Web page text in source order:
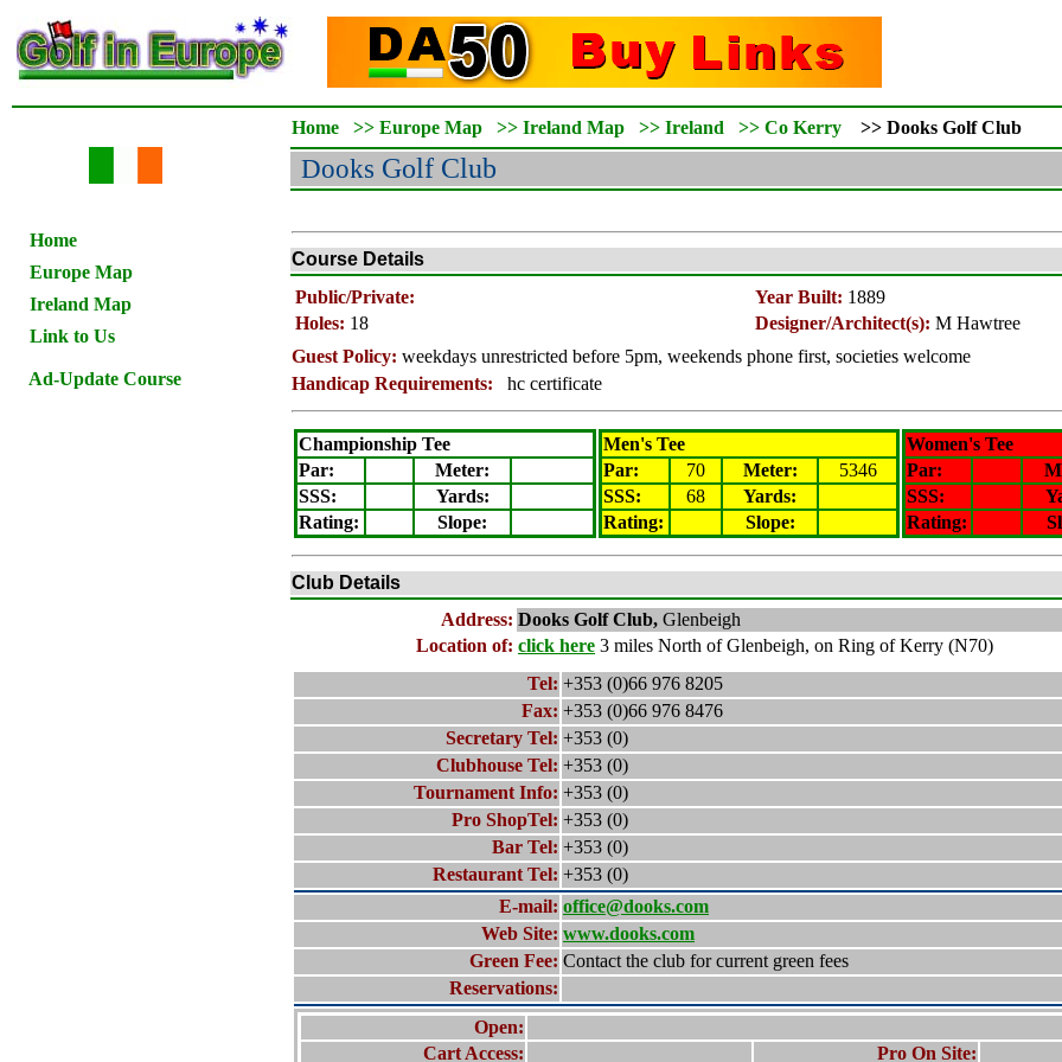
Home
Europe Map
Ireland Map
Link to Us
Ad-Update Course
Home >> Europe Map >> Ireland Map >> Ireland >> Co Kerry >> Dooks Golf Club
Dooks Golf Club
Course Details
Public/Private:
Year Built: 1889
Holes: 18 Designer/Architect(s): M Hawtree
Guest Policy: weekdays unrestricted before 5pm, weekends phone first, societies welcome
Handicap Requirements:
hc certificate
Championship Tee
Par:
Meter:
SSS:
Yards:
Rating: Slope:
Men's Tee
Par:
70 Meter:
5346
SSS:
68
Yards:
Rating: Slope:
Women's Tee
Par:
SSS:
Rating:
Club Details
Address: Dooks Golf Club, Glenbeigh
Location of: click here 3 miles North of Glenbeigh, on Ring of Kerry (N70)
Tel: +353 (0)66 976 8205
Fax: +353 (0)66 976 8476
Secretary Tel: +353 (0)
Clubhouse Tel: +353 (0)
Tournament Info: +353 (0)
Pro ShopTel: +353 (0)
Bar Tel: +353 (0)
Restaurant Tel: +353 (0)
E-mail: office@dooks.com
Web Site: www.dooks.com
Green Fee: Contact the club for current green fees
Reservations:
Open:
Cart Access:
Pro On Site: